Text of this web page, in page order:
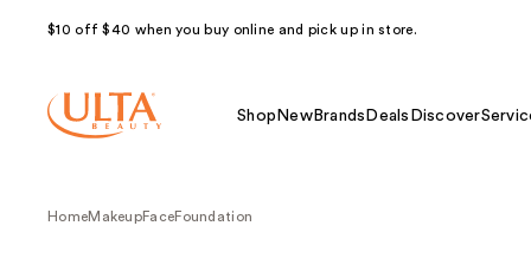
$10 off $40 when you buy online and pick up in store.
Shop NewBrands Deals Discover
HomeMakeupFaceFoundation